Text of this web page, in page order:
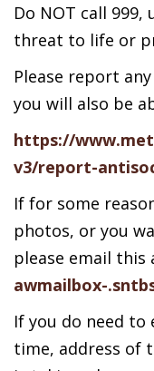
Do NOT call
threat to life or
Please report
you will also be
https://
v3/report-
If for some
photos, or you
please email this
awmailbox-
If you do need to
time, address of